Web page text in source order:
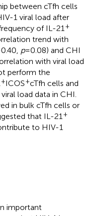
between cTfh cells
1 viral load after
of IL-21 +
trend with
p=0.08) and CHI
with viral load
perform the
+ICOS+cTfh cells and
load data in CHI.
in bulk cTfh cells or
that IL-21 +
to HIV-1
important